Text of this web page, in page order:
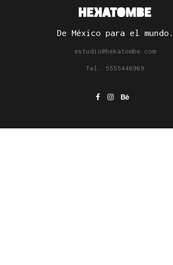
De México para el mundo.
estudio@hekatombe.com
Tel. 5555446969